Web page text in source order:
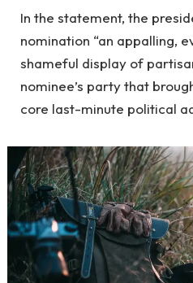
In the statement, the
nomination “an appalling,
shameful display of
nominee’s party that
core last-minute political